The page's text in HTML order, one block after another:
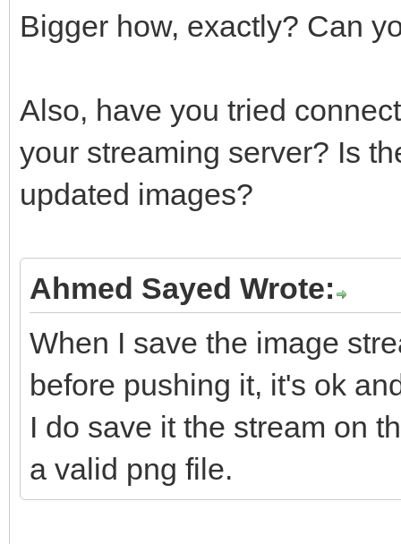
{
}
}
{
LDecoder
E*>(LDecoder)-
}
Bigger how, exactly? Can
Also, have you tried
your streaming server? Is
updated images?
Ahmed Sayed Wrote:
When I save the image
before pushing it, it's ok
I do save it the stream on
a valid png file.